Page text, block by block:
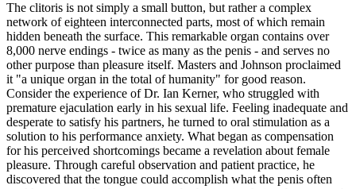
The clitoris is not simply a small button, but rather a complex
network of eighteen interconnected parts, most of which remain
hidden beneath the surface. This remarkable organ contains over
8,000 nerve endings - twice as many as the penis - and serves no
other purpose than pleasure itself. Masters and Johnson proclaimed
it "a unique organ in the total of humanity" for good reason.
Consider the experience of Dr. Ian Kerner, who struggled with
premature ejaculation early in his sexual life. Feeling inadequate and
desperate to satisfy his partners, he turned to oral stimulation as a
solution to his performance anxiety. What began as compensation
for his perceived shortcomings became a revelation about female
pleasure. Through careful observation and patient practice, he
discovered that the tongue could accomplish what the penis often